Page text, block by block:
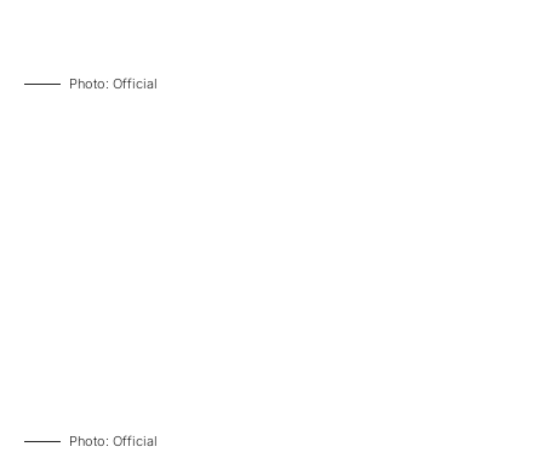
Photo: Official
Photo: Official